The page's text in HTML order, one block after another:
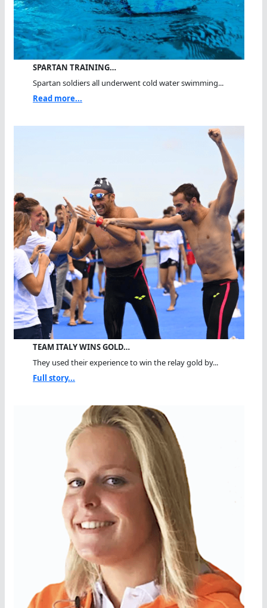
SPARTAN TRAINING…
Spartan soldiers all underwent cold water swimming...
Read more...
TEAM ITALY WINS GOLD…
They used their experience to win the relay gold by...
Full story...